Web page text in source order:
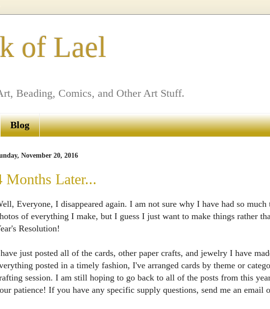
of Lael
Beading, Comics, and Other Art Stuff.
Blog
November 20, 2016
Months Later...
Everyone, I disappeared again. I am not sure why I have had so
of everything I make, but I guess I just want to make things rather
Resolution!
just posted all of the cards, other paper crafts, and jewelry I have
posted in a timely fashion, I've arranged cards by theme or
session. I am still hoping to go back to all of the posts from this
patience! If you have any specific supply questions, send me an email